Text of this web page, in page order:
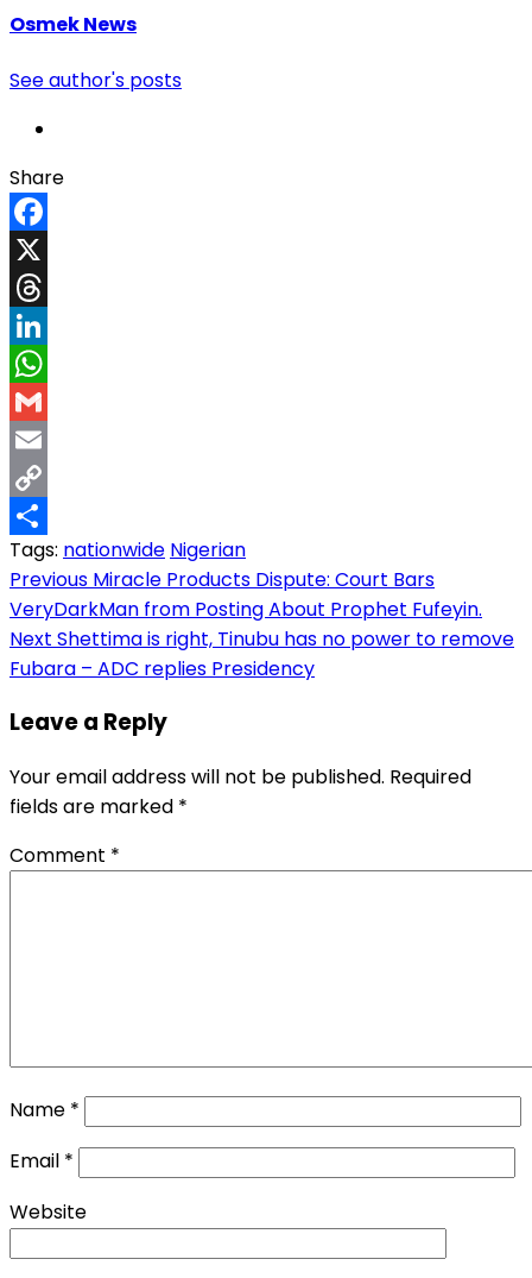
Osmek News
See author's posts
Share
Facebook
X
Threads
LinkedIn
WhatsApp
Gmail
Email
Copy
Link
Share
Tags: nationwide Nigerian
Post
navigation
Previous Miracle Products Dispute: Court Bars
VeryDarkMan from Posting About Prophet Fufeyin.
Next Shettima is right, Tinubu has no power to remove
Fubara – ADC replies Presidency
Leave a Reply
Your email address will not be published. Required
fields are marked *
Comment *
Name *
Email *
Website